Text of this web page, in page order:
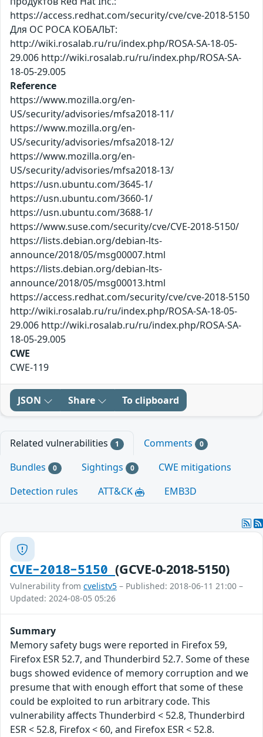
https://access.redhat.com/security/cve/cve-2018-5150
Для ОС РОСА КОБАЛЬТ:
http://wiki.rosalab.ru/ru/index.php/ROSA-SA-18-05-
29.006 http://wiki.rosalab.ru/ru/index.php/ROSA-SA-
18-05-29.005
Reference
https://www.mozilla.org/en-
US/security/advisories/mfsa2018-11/
https://www.mozilla.org/en-
US/security/advisories/mfsa2018-12/
https://www.mozilla.org/en-
US/security/advisories/mfsa2018-13/
https://usn.ubuntu.com/3645-1/
https://usn.ubuntu.com/3660-1/
https://usn.ubuntu.com/3688-1/
https://www.suse.com/security/cve/CVE-2018-5150/
https://lists.debian.org/debian-lts-
announce/2018/05/msg00007.html
https://lists.debian.org/debian-lts-
announce/2018/05/msg00013.html
https://access.redhat.com/security/cve/cve-2018-5150
http://wiki.rosalab.ru/ru/index.php/ROSA-SA-18-05-
29.006 http://wiki.rosalab.ru/ru/index.php/ROSA-SA-
18-05-29.005
CWE
CWE-119
JSON Share To clipboard
Related vulnerabilities 1 Comments 0
Bundles 0 Sightings 0
CWE mitigations
Detection rules
ATT&CK EMB3D
CVE-2018-5150(GCVE-0-2018-5150)
Vulnerability from cvelistv5 – Published: 2018-06-11 21:00 –
Updated: 2024-08-05 05:26
Summary
Memory safety bugs were reported in Firefox 59,
Firefox ESR 52.7, and Thunderbird 52.7. Some of these
bugs showed evidence of memory corruption and we
presume that with enough effort that some of these
could be exploited to run arbitrary code. This
vulnerability affects Thunderbird < 52.8, Thunderbird
ESR < 52.8, Firefox < 60, and Firefox ESR < 52.8.